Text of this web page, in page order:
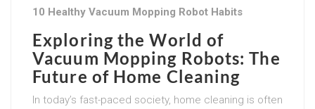
10 Healthy Vacuum Mopping Robot Habits
Exploring the World of
Vacuum Mopping Robots: The
Future of Home Cleaning
In today’s fast-paced society, home cleaning is often